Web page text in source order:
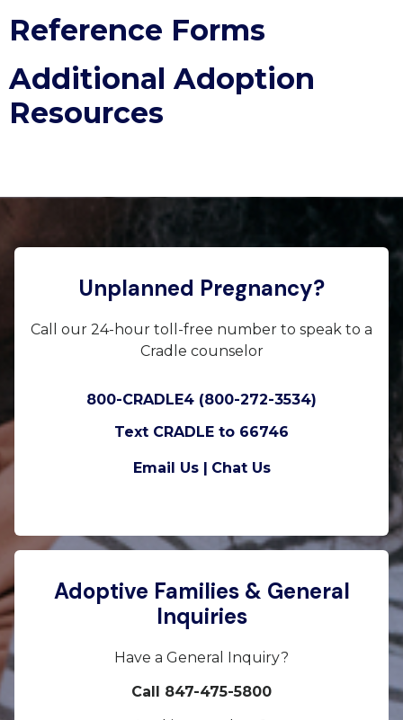
Reference Forms
Additional Adoption
Resources
Unplanned Pregnancy?
Call our 24-hour toll-free number to speak to a
Cradle counselor
800-CRADLE4 (800-272-3534)
Text CRADLE to 66746
Email Us | Chat Us
Adoptive Families & General
Inquiries
Have a General Inquiry?
Call 847-475-5800